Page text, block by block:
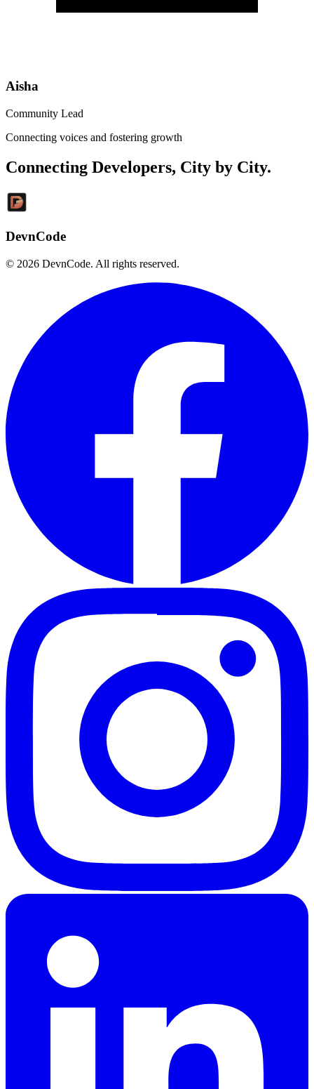
Aisha
Community Lead
Connecting voices and fostering growth
Connecting Developers, City by City.
DevnCode
© 2026 DevnCode. All rights reserved.